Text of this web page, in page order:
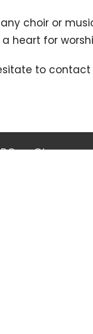
choir or
heart for
to contact
Give